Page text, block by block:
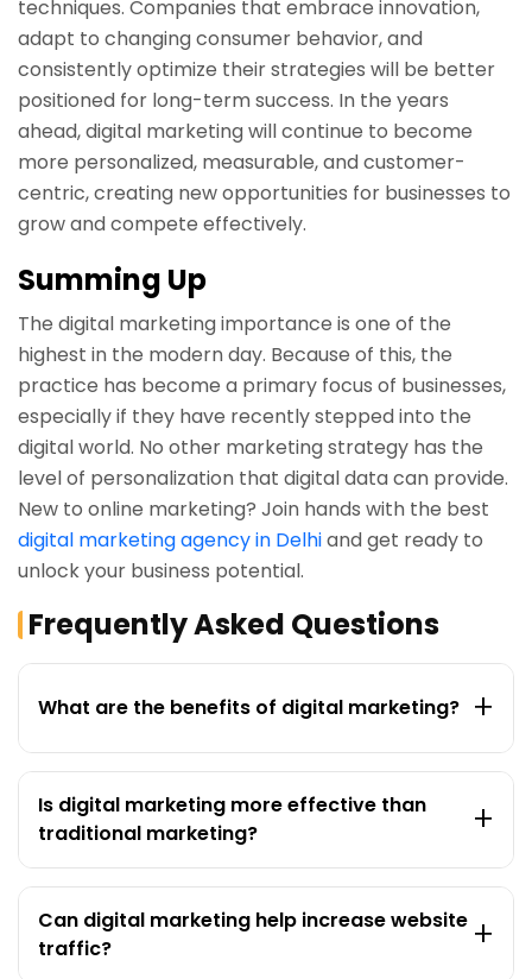
techniques. Companies that embrace innovation,
adapt to changing consumer behavior, and
consistently optimize their strategies will be better
positioned for long-term success. In the years
ahead, digital marketing will continue to become
more personalized, measurable, and customer-
centric, creating new opportunities for businesses to
grow and compete effectively.
Summing Up
The digital marketing importance is one of the
highest in the modern day. Because of this, the
practice has become a primary focus of businesses,
especially if they have recently stepped into the
digital world. No other marketing strategy has the
level of personalization that digital data can provide.
New to online marketing? Join hands with the best
digital marketing agency in Delhiand get ready to
unlock your business potential.
Frequently Asked Questions
What are the benefits of digital marketing? +
Is digital marketing more effective than
traditional marketing?
+
Can digital marketing help increase website
traffic?
+